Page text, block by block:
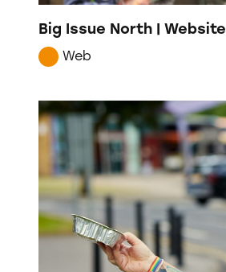
Big Issue North | Website
Web